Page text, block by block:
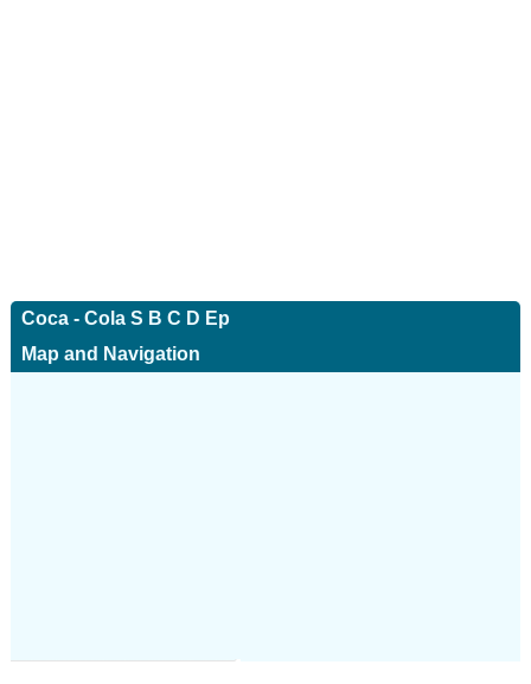
Coca - Cola S B C D Ep
Map and Navigation